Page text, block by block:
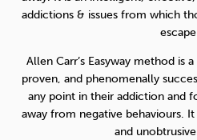
addictions & issues from which
Allen Carr’s Easyway method is
proven, and phenomenally
any point in their addiction and
away from negative behaviours.
and